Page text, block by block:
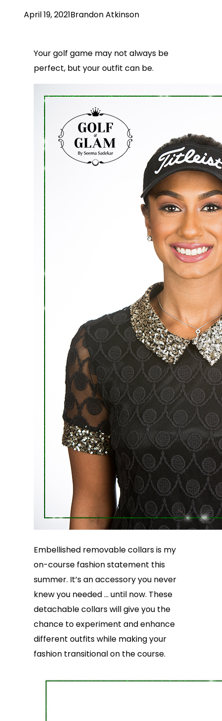
April 19, 2021Brandon Atkinson
Your golf game may not always be
perfect, but your outfit can be.
Embellished removable collars is my
on-course fashion statement this
summer. It’s an accessory you never
knew you needed … until now. These
detachable collars will give you the
chance to experiment and enhance
different outfits while making your
fashion transitional on the course.